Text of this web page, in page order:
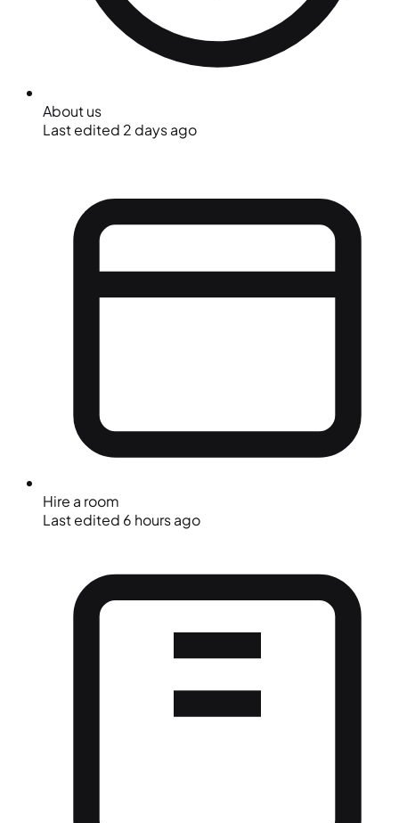
About us
Last edited 2 days ago
Hire a room
Last edited 6 hours ago